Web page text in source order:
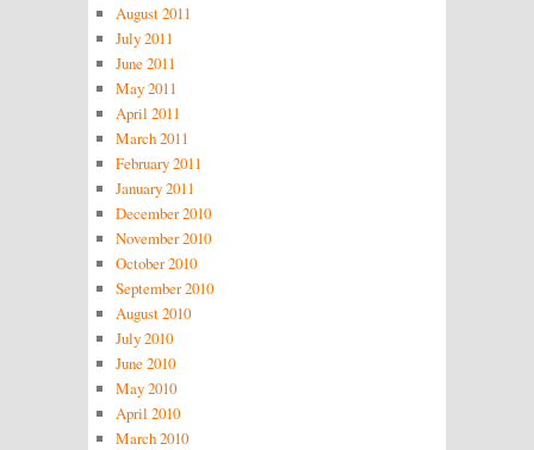
August 2011
July 2011
June 2011
May 2011
April 2011
March 2011
February 2011
January 2011
December 2010
November 2010
October 2010
September 2010
August 2010
July 2010
June 2010
May 2010
April 2010
March 2010